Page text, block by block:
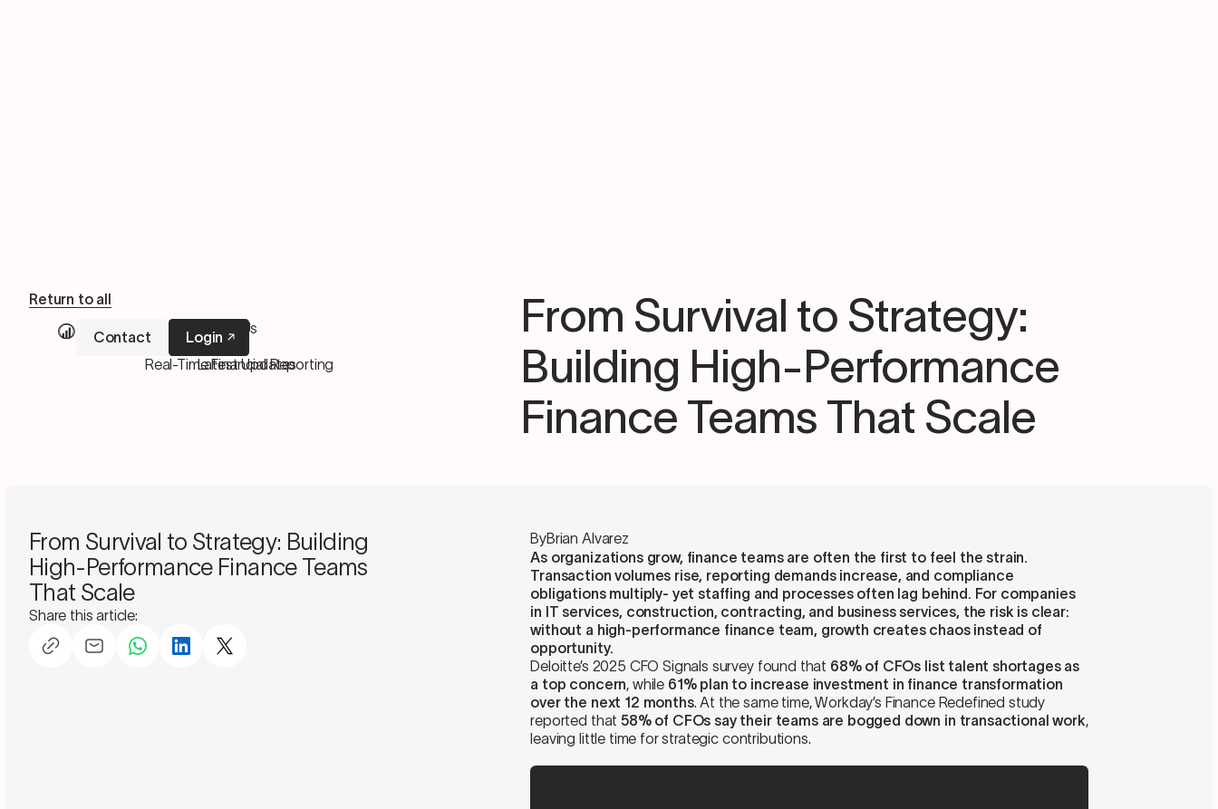
Our Services
M&A Services
Real-Time Financial Reporting
About Us
Pricing
Latest Updates
Contact Login
From Survival to Strategy:
Building High-Performance
Finance Teams That Scale
Return to all
From Survival to Strategy: Building
High-Performance Finance Teams
That Scale
Share this article:
ByBrian Alvarez
As organizations grow, finance teams are often the first to feel the strain.
Transaction volumes rise, reporting demands increase, and compliance
obligations multiply- yet staffing and processes often lag behind. For companies
in IT services, construction, contracting, and business services, the risk is clear:
without a high-performance finance team, growth creates chaos instead of
opportunity.
Deloitte’s 2025 CFO Signals survey found that 68% of CFOs list talent shortages as
a top concern, while 61% plan to increase investment in finance transformation
over the next 12 months. At the same time, Workday’s Finance Redefined study
reported that58% of CFOs say their teams are bogged down in transactional work,
leaving little time for strategic contributions.